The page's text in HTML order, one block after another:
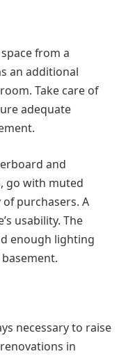
from a
an additional
Take care of
adequate
and
go with muted
purchasers. A
usability. The
enough lighting
necessary to raise
in